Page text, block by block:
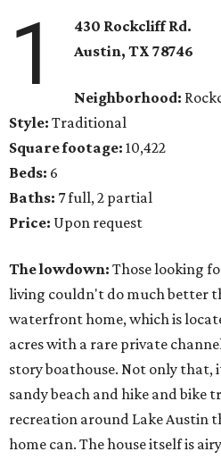
1
430 Rockcliff Rd.
Austin, TX 78746
Neighborhood:
Style: Traditional
Square footage: 10,422
Beds: 6
Baths: 7 full, 2 partial
Price: Upon request
The lowdown: Those looking
living couldn't do much better
waterfront home, which is
acres with a rare private
story boathouse. Not only that,
sandy beach and hike and bike
recreation around Lake Austin
home can. The house itself is